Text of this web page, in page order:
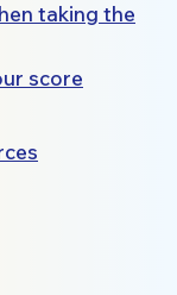
taking the
score